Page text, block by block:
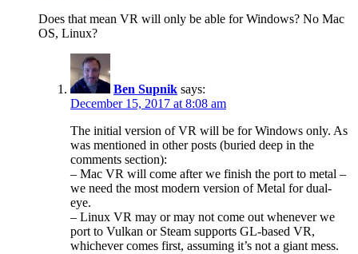
Does that mean VR will only be able for Windows? No Mac
OS, Linux?
Ben Supnik says:
December 15, 2017 at 8:08 am
The initial version of VR will be for Windows only. As
was mentioned in other posts (buried deep in the
comments section):
– Mac VR will come after we finish the port to metal –
we need the most modern version of Metal for dual-
eye.
– Linux VR may or may not come out whenever we
port to Vulkan or Steam supports GL-based VR,
whichever comes first, assuming it’s not a giant mess.